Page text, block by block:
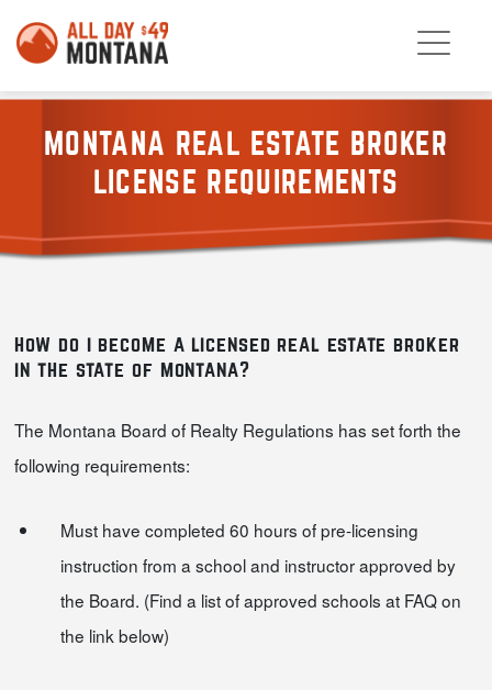
MONTANA REAL ESTATE BROKER
LICENSE REQUIREMENTS
how do i become a licensed real estate broker
in the state of montana?
The Montana Board of Realty Regulations has set forth the
following requirements:
Must have completed 60 hours of pre-licensing
instruction from a school and instructor approved by
the Board. (Find a list of approved schools at FAQ on
the link below)